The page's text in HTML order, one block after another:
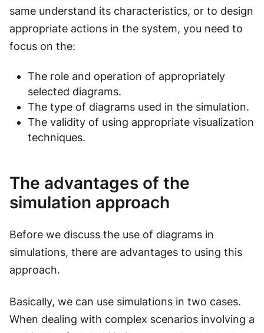
same understand its characteristics, or to design
appropriate actions in the system, you need to
focus on the:
The role and operation of appropriately
selected diagrams.
The type of diagrams used in the simulation.
The validity of using appropriate visualization
techniques.
The advantages of the
simulation approach
Before we discuss the use of diagrams in
simulations, there are advantages to using this
approach.
Basically, we can use simulations in two cases.
When dealing with complex scenarios involving a